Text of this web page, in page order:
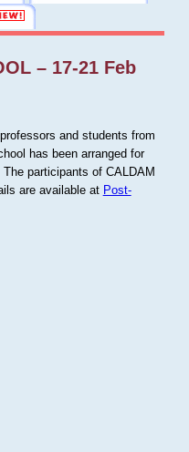
– 17-21 Feb
and students from
has been arranged for
participants of CALDAM
are available at Post-